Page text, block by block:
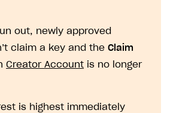
out, newly approved
claim a key and the Claim
Creator Account is no longer
is highest immediately